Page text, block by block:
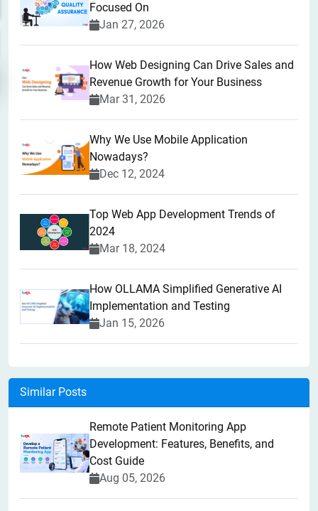
Focused On
Jan 27, 2026
How Web Designing Can Drive Sales and
Revenue Growth for Your Business
Mar 31, 2026
Why We Use Mobile Application
Nowadays?
Dec 12, 2024
Top Web App Development Trends of
2024
Mar 18, 2024
How OLLAMA Simplified Generative AI
Implementation and Testing
Jan 15, 2026
Similar Posts
Remote Patient Monitoring App
Development: Features, Benefits, and
Cost Guide
Aug 05, 2026